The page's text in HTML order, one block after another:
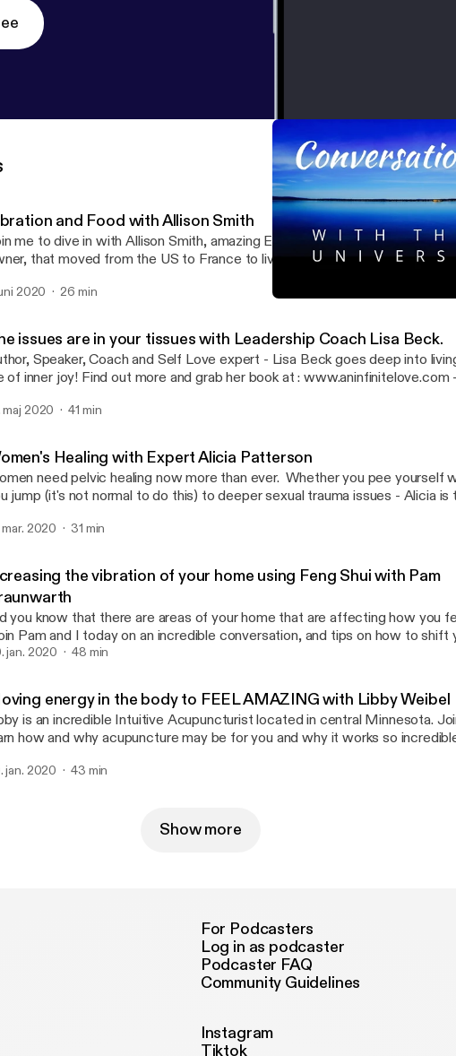
and Food with Allison Smith
me to dive in with Allison Smith, amazing Entrepreneur and Small
that moved from the US to France to live a life she loves. Visit her
www.instagram.com/alliscones/ https://www.instagram.com/
anchor.fm/becca-grabinski/support [https://anchor.fm/becca-
support]
2020 26 min
issues are in your tissues with Leadership Coach Lisa Beck.
Speaker, Coach and Self Love expert - Lisa Beck goes deep into
of inner joy! Find out more and grab her book at : www.aninfinitelove.com ---
anchor.fm/becca-grabinski/support]
maj 2020 41 min
Healing with Expert Alicia Patterson
need pelvic healing now more than ever. Whether you pee yourself
jump (it's not normal to do this) to deeper sexual trauma issues - Alicia is
feminine body. Learn more about Alicia at www.yourinnerpower.org and
anchor.fm/becca-grabinski/support [https://anchor.fm/becca-
support]
mar. 2020 31 min
the vibration of your home using Feng Shui with Pam
you know that there are areas of your home that are affecting how you
Pam and I today on an incredible conversation, and tips on how to shift
a high vibe living space. Hire Pam at www.upliftyourlifefengshui.com
--- Support this podcast: https://anchor.fm/becca-
support [https://anchor.fm/becca-grabinski/support]
jan. 2020 48 min
energy in the body to FEEL AMAZING with Libby Weibel
is an incredible Intuitive Acupuncturist located in central Minnesota.
how and why acupuncture may be for you and why it works so
https://www.facebook.com/Libby.Weibel.LAc Website:
jan. 2020 43 min
Show more
For Podcasters
Log in as podcaster
Podcaster FAQ
Community Guidelines
Instagram
Tiktok